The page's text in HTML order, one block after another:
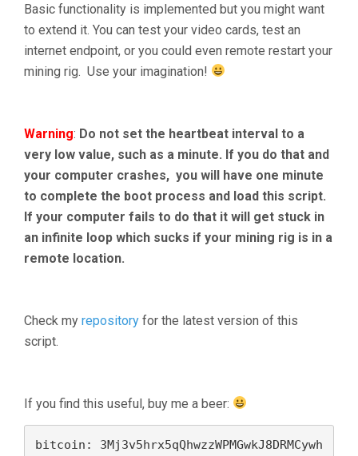
Basic functionality is implemented but you might want
to extend it. You can test your video cards, test an
internet endpoint, or you could even remote restart your
mining rig. Use your imagination!
Warning: Do not set the heartbeat interval to a
very low value, such as a minute. If you do that and
your computer crashes, you will have one minute
to complete the boot process and load this script.
If your computer fails to do that it will get stuck in
an infinite loop which sucks if your mining rig is in a
remote location.
Check my repository for the latest version of this
script.
If you find this useful, buy me a beer:
bitcoin: 3Mj3v5hrx5qQhwzzWPMGwkJ8DRMCywh